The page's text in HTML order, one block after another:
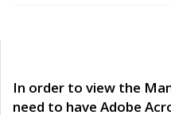
In order to view the
need to have Adobe